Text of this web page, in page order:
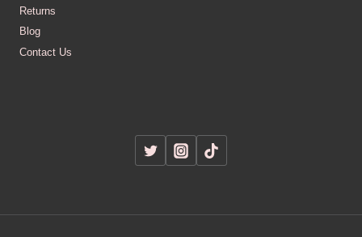
Returns
Blog
Contact Us